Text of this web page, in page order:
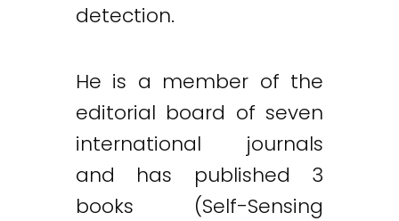
detection.
He is a member of the
editorial board of seven
international journals
and has published 3
books (Self-Sensing